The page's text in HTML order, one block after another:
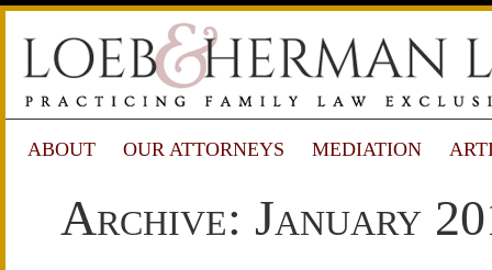
ABOUT OUR ATTORNEYS MEDIATION
Archive: January